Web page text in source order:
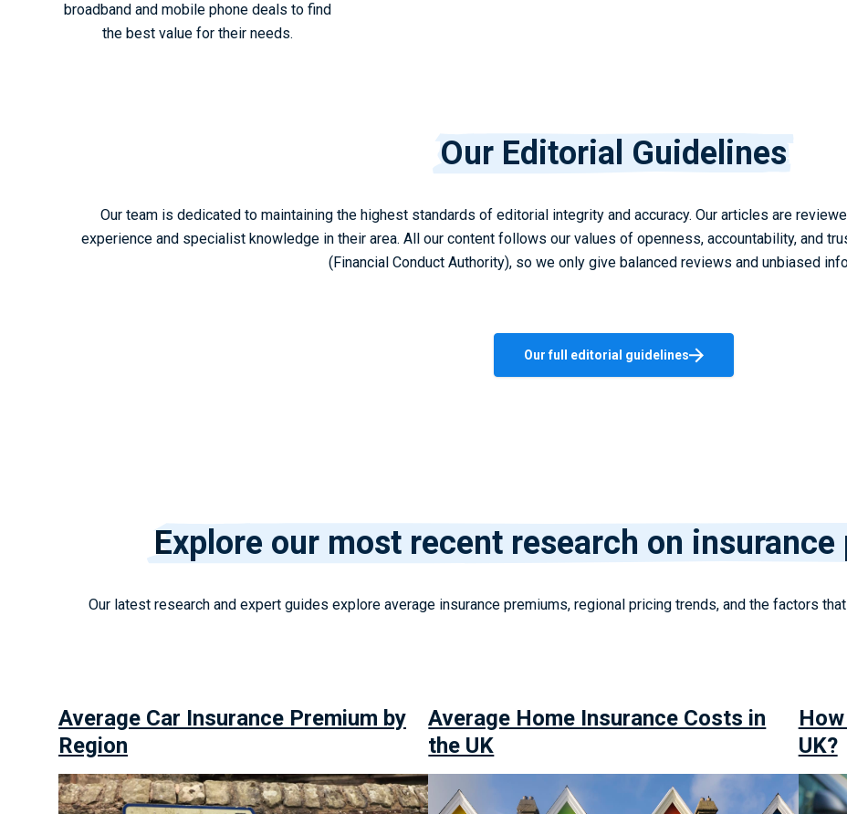
broadband and mobile phone deals to find
the best value for their needs.
Our Editorial Guidelines
Our team is dedicated to maintaining the highest standards of editorial integrity and accuracy. Our articles are
experience and specialist knowledge in their area. All our content follows our values of openness, accountability, and
(Financial Conduct Authority), so we only give balanced reviews and unbiased
Our full editorial guidelines
Explore our most recent research on insurance
Our latest research and expert guides explore average insurance premiums, regional pricing trends, and the factors
Average Car Insurance Premium by
Region
Average Home Insurance Costs in
the UK
UK?